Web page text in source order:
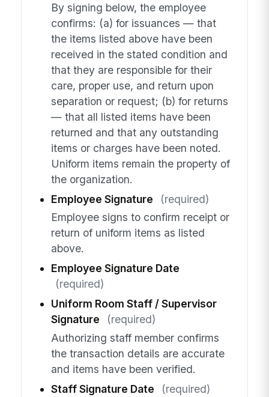
By signing below, the employee
confirms: (a) for issuances — that
the items listed above have been
received in the stated condition and
that they are responsible for their
care, proper use, and return upon
separation or request; (b) for returns
— that all listed items have been
returned and that any outstanding
items or charges have been noted.
Uniform items remain the property of
the organization.
Employee Signature
(required)
Employee signs to confirm receipt or
return of uniform items as listed
above.
Employee Signature Date
(required)
Uniform Room Staff / Supervisor
Signature
(required)
Authorizing staff member confirms
the transaction details are accurate
and items have been verified.
Staff Signature Date
(required)